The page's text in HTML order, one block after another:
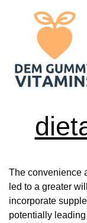
The convenience
led to a greater
incorporate
potentially